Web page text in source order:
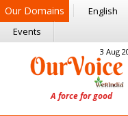
Our Domains English
Events
3 Aug